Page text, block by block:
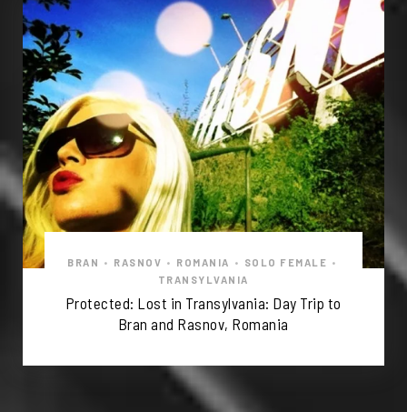
BRAN • RASNOV • ROMANIA • SOLO FEMALE •
TRANSYLVANIA
Protected: Lost in Transylvania: Day Trip to
Bran and Rasnov, Romania